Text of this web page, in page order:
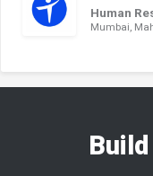
Human
Mumbai,